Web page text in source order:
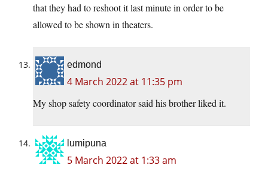
that they had to reshoot it last minute in order to be
allowed to be shown in theaters.
edmond
4 March 2022 at 11:35 pm
My shop safety coordinator said his brother liked it.
lumipuna
5 March 2022 at 1:33 am